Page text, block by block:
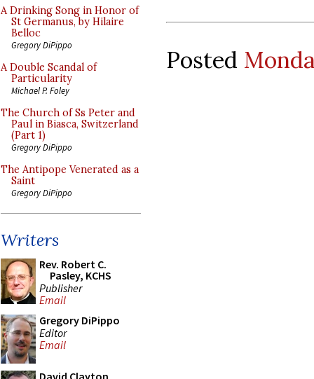
A Drinking Song in Honor of
St Germanus, by Hilaire
Belloc
Gregory DiPippo
A Double Scandal of
Particularity
Michael P. Foley
The Church of Ss Peter and
Paul in Biasca, Switzerland
(Part 1)
Gregory DiPippo
The Antipope Venerated as a
Saint
Gregory DiPippo
Writers
Rev. Robert C.
Pasley, KCHS
Publisher
Email
Gregory DiPippo
Editor
Email
David Clayton
Posted